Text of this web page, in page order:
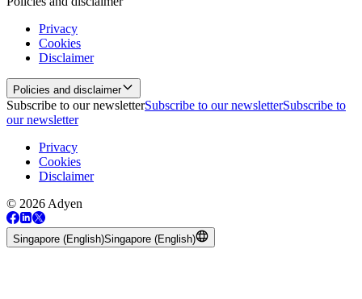
Privacy
Cookies
Disclaimer
Policies and disclaimer
Subscribe to our newsletterSubscribe to our newsletterSubscribe to
our newsletter
Privacy
Cookies
Disclaimer
© 2026 Adyen
Singapore (English)Singapore (English)